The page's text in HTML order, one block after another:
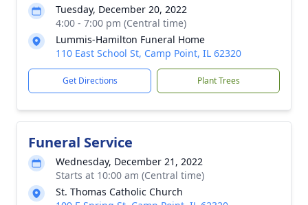
Tuesday, December 20, 2022
4:00 - 7:00 pm (Central time)
Lummis-Hamilton Funeral Home
110 East School St, Camp Point, IL 62320
Get Directions Plant Trees
Funeral Service
Wednesday, December 21, 2022
Starts at 10:00 am (Central time)
St. Thomas Catholic Church